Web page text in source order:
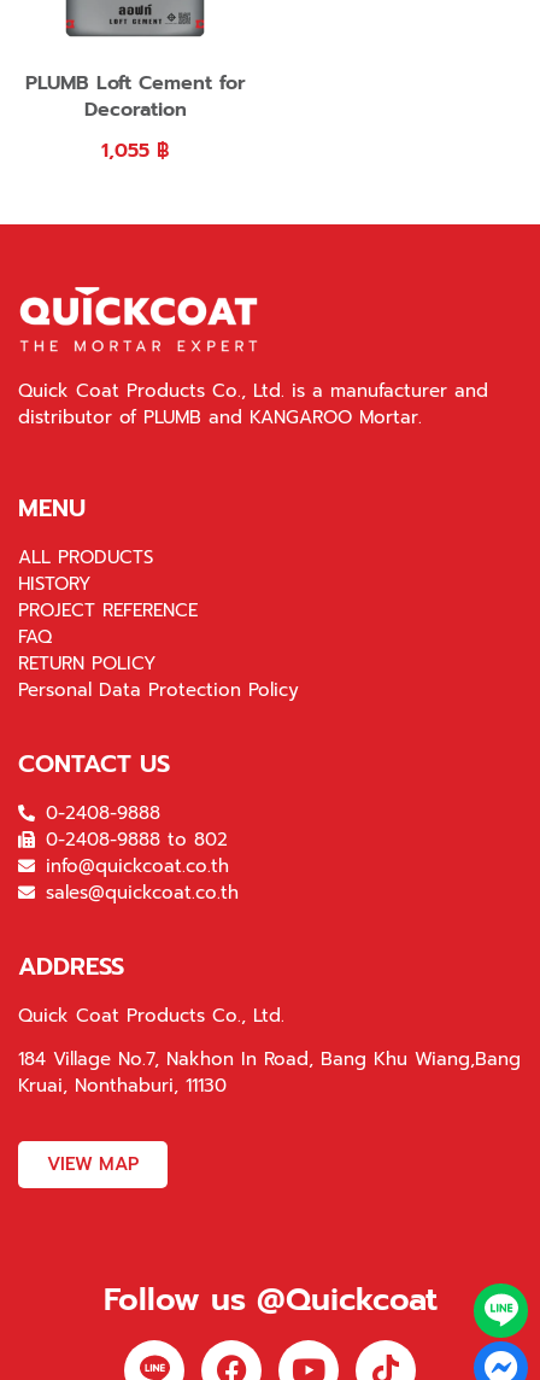
PLUMB Loft Cement for
Decoration
1,055 ฿
Quick Coat Products Co., Ltd. is a manufacturer and
distributor of PLUMB and KANGAROO Mortar.
MENU
ALL PRODUCTS
HISTORY
PROJECT REFERENCE
FAQ
RETURN POLICY
Personal Data Protection Policy
CONTACT US
0-2408-9888
0-2408-9888 to 802
info@quickcoat.co.th
sales@quickcoat.co.th
ADDRESS
Quick Coat Products Co., Ltd.
184 Village No.7, Nakhon In Road, Bang Khu Wiang,Bang
Kruai, Nonthaburi, 11130
VIEW MAP
Follow us @Quickcoat